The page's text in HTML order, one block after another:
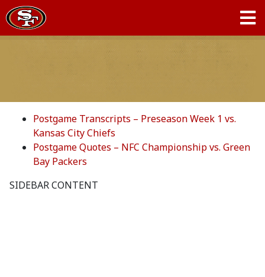
Postgame Transcripts – Preseason Week 1 vs.
Kansas City Chiefs
Postgame Quotes – NFC Championship vs. Green
Bay Packers
SIDEBAR CONTENT